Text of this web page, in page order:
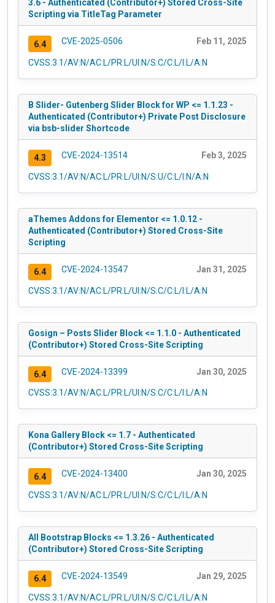
3.6 - Authenticated (Contributor+) Stored Cross-Site
Scripting via TitleTag Parameter
6.4 CVE-2025-0506 Feb 11, 2025
CVSS:3.1/AV:N/AC:L/PR:L/UI:N/S:C/C:L/I:L/A:N
B Slider- Gutenberg Slider Block for WP <= 1.1.23 -
Authenticated (Contributor+) Private Post Disclosure
via bsb-slider Shortcode
4.3 CVE-2024-13514 Feb 3, 2025
CVSS:3.1/AV:N/AC:L/PR:L/UI:N/S:U/C:L/I:N/A:N
aThemes Addons for Elementor <= 1.0.12 -
Authenticated (Contributor+) Stored Cross-Site
Scripting
6.4 CVE-2024-13547 Jan 31, 2025
CVSS:3.1/AV:N/AC:L/PR:L/UI:N/S:C/C:L/I:L/A:N
Gosign – Posts Slider Block <= 1.1.0 - Authenticated
(Contributor+) Stored Cross-Site Scripting
6.4 CVE-2024-13399 Jan 30, 2025
CVSS:3.1/AV:N/AC:L/PR:L/UI:N/S:C/C:L/I:L/A:N
Kona Gallery Block <= 1.7 - Authenticated
(Contributor+) Stored Cross-Site Scripting
6.4 CVE-2024-13400 Jan 30, 2025
CVSS:3.1/AV:N/AC:L/PR:L/UI:N/S:C/C:L/I:L/A:N
All Bootstrap Blocks <= 1.3.26 - Authenticated
(Contributor+) Stored Cross-Site Scripting
6.4 CVE-2024-13549 Jan 29, 2025
CVSS:3.1/AV:N/AC:L/PR:L/UI:N/S:C/C:L/I:L/A:N